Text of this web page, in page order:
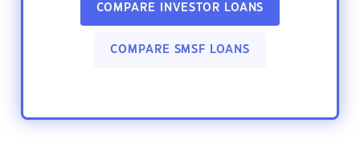
COMPARE INVESTOR LOANS
COMPARE SMSF LOANS